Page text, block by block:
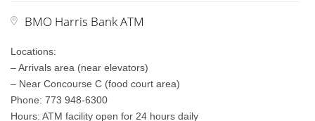
BMO Harris Bank ATM
Locations:
– Arrivals area (near elevators)
– Near Concourse C (food court area)
Phone: 773 948-6300
Hours: ATM facility open for 24 hours daily